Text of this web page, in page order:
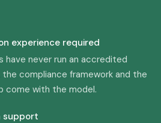
experience required
have never run an accredited
compliance framework and the
come with the model.
support